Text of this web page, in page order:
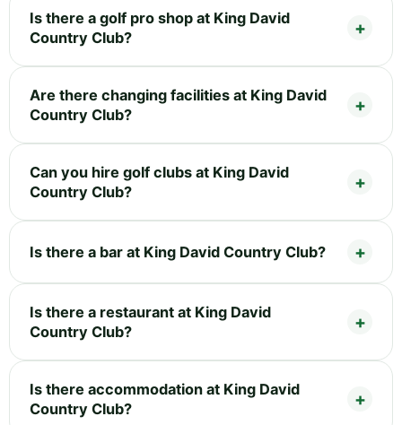
Is there a golf pro shop at King David
Country Club?
Are there changing facilities at King David
Country Club?
Can you hire golf clubs at King David
Country Club?
Is there a bar at King David Country Club?
Is there a restaurant at King David
Country Club?
Is there accommodation at King David
Country Club?